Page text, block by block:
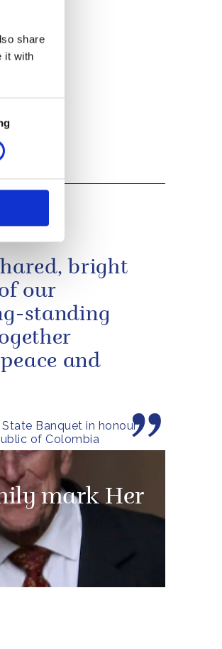
share
it with
State Banquet in honour
of Colombia
bright
our
standing
and
mark Her